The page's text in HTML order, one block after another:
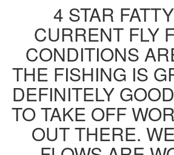
4 STAR
CURRENT FLY
CONDITIONS
THE FISHING IS
DEFINITELY
TO TAKE OFF
OUT THERE.